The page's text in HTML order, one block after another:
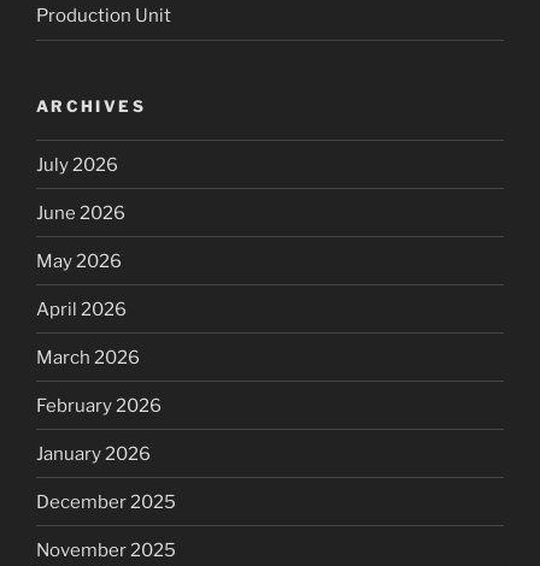
Production Unit
ARCHIVES
July 2026
June 2026
May 2026
April 2026
March 2026
February 2026
January 2026
December 2025
November 2025